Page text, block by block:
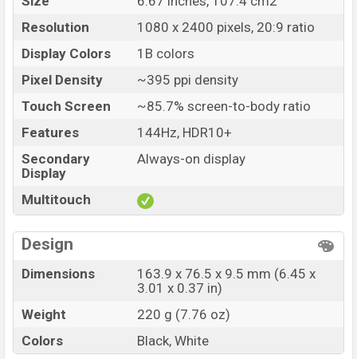
Resolution
1080 x 2400 pixels, 20:9 ratio
Display Colors
1B colors
Pixel Density
~395 ppi density
Touch Screen
~85.7% screen-to-body ratio
Features
144Hz, HDR10+
Secondary
Display
Always-on display
Multitouch
Design
Dimensions
163.9 x 76.5 x 9.5 mm (6.45 x
3.01 x 0.37 in)
Weight
220 g (7.76 oz)
Colors
Black, White